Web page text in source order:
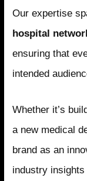
Our expertise
hospital
ensuring that
intended
Whether it’s
a new medical
brand as an
industry